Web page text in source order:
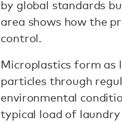
by global standards
area shows how the
control.
Microplastics form as
particles through
environmental
typical load of laundry